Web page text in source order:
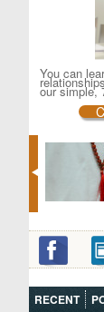
You can
our simple,
RECENT